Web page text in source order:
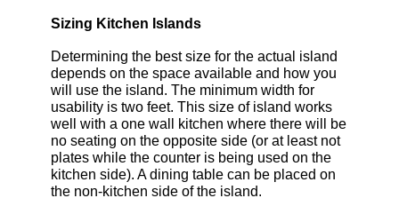
Sizing Kitchen Islands
Determining the best size for the actual island
depends on the space available and how you
will use the island. The minimum width for
usability is two feet. This size of island works
well with a one wall kitchen where there will be
no seating on the opposite side (or at least not
plates while the counter is being used on the
kitchen side). A dining table can be placed on
the non-kitchen side of the island.